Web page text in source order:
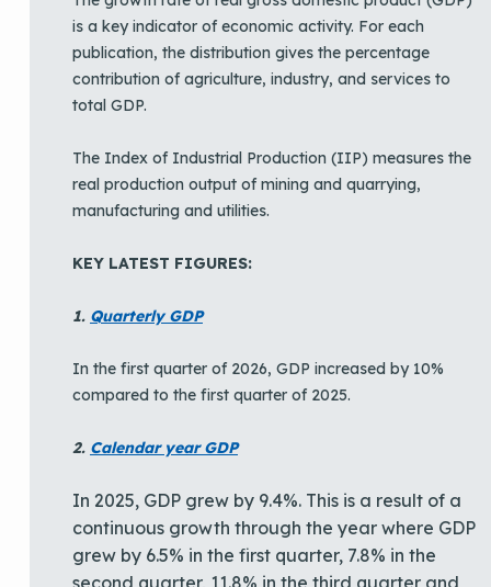
is a key indicator of economic activity. For each
publication, the distribution gives the percentage
contribution of agriculture, industry, and services to
total GDP.
The Index of Industrial Production (IIP) measures the
real production output of mining and quarrying,
manufacturing and utilities.
KEY LATEST FIGURES:
1. Quarterly GDP
In the first quarter of 2026, GDP increased by 10%
compared to the first quarter of 2025.
2. Calendar year GDP
In 2025, GDP grew by 9.4%. This is a result of a
continuous growth through the year where GDP
grew by 6.5% in the first quarter, 7.8% in the
second quarter, 11.8% in the third quarter and